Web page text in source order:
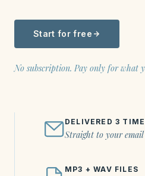
Start for free
No subscription. Pay only for what
DELIVERED 3
Straight to your email
MP3 + WAV FILES